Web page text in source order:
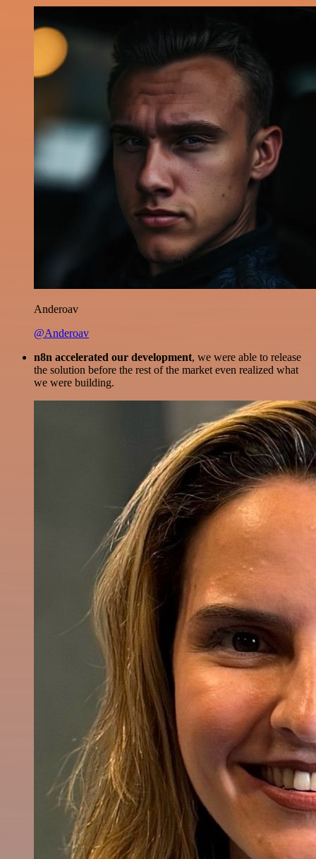
Anderoav
@Anderoav
n8n accelerated our development, we were able to release
the solution before the rest of the market even realized what
we were building.